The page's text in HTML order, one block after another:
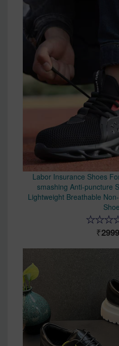
Labor Insurance Shoes
smashing Anti-puncture
Lightweight Breathable